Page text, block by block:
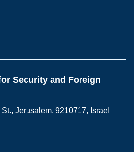
Security and Foreign
Jerusalem, 9210717, Israel